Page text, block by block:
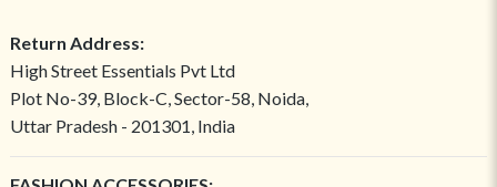
Return Address:
High Street Essentials Pvt Ltd
Plot No-39, Block-C, Sector-58, Noida,
Uttar Pradesh - 201301, India